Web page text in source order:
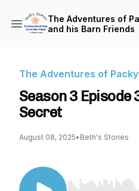
The Adventures of
and his Barn Friends
The Adventures of
Season 3 Episode
Secret
August 08, 2025• Beth's Stories